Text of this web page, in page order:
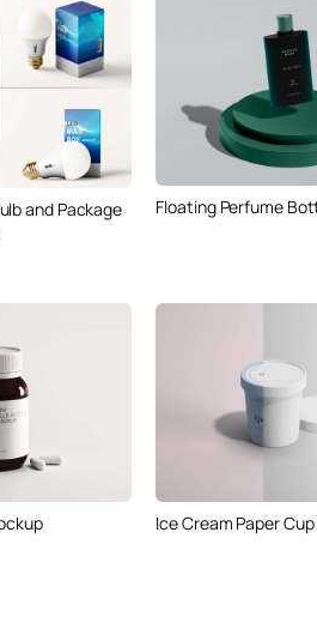
and Package
Floating Perfume
Ice Cream Paper